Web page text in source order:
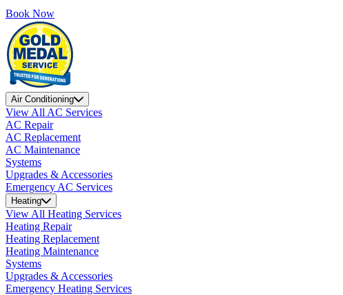
Book Now
Air Conditioning
View All AC Services
AC Repair
AC Replacement
AC Maintenance
Systems
Upgrades & Accessories
Emergency AC Services
Heating
View All Heating Services
Heating Repair
Heating Replacement
Heating Maintenance
Systems
Upgrades & Accessories
Emergency Heating Services